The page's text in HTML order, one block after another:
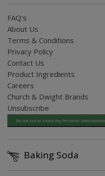
FAQ's
About Us
Terms & Conditions
Privacy Policy
Contact Us
Product Ingredients
Careers
Church & Dwight Brands
Unsubscribe
Do not sell or share my Personal Information
Baking Soda